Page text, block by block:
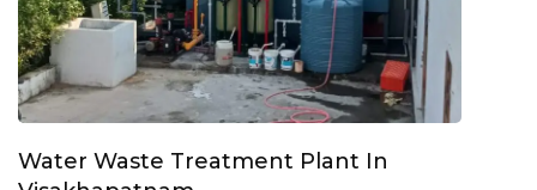
Water Waste Treatment Plant In